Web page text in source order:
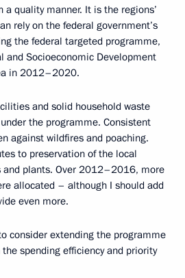
quality manner. It is the regions’
rely on the federal government’s
the federal targeted programme,
and Socioeconomic Development
in 2012–2020.
and solid household waste
the programme. Consistent
against wildfires and poaching.
to preservation of the local
and plants. Over 2012–2016, more
allocated – although I should add
even more.
consider extending the programme
spending efficiency and priority